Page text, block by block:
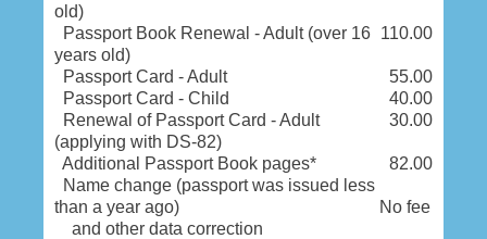
old)
Passport Book Renewal - Adult (over 16
years old)
110.00
Passport Card - Adult
55.00
Passport Card - Child
40.00
Renewal of Passport Card - Adult
(applying with DS-82)
30.00
Additional Passport Book pages*
82.00
Name change (passport was issued less
than a year ago)
and other data correction
No fee